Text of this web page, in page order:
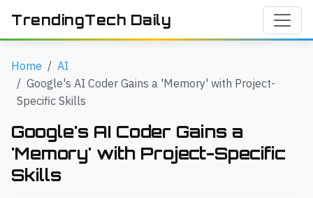
TrendingTech Daily
Home
AI
Google's AI Coder Gains a 'Memory' with Project-
Specific Skills
Google's AI Coder Gains a
'Memory' with Project-Specific
Skills